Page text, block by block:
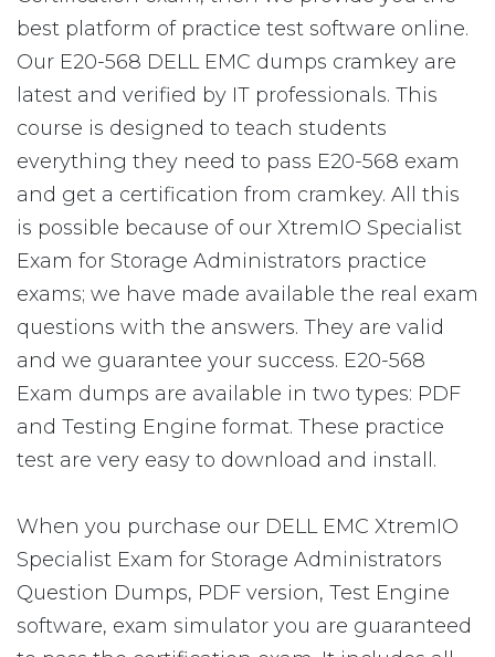
best platform of practice test software online.
Our E20-568 DELL EMC dumps cramkey are
latest and verified by IT professionals. This
course is designed to teach students
everything they need to pass E20-568 exam
and get a certification from cramkey. All this
is possible because of our XtremIO Specialist
Exam for Storage Administrators practice
exams; we have made available the real exam
questions with the answers. They are valid
and we guarantee your success. E20-568
Exam dumps are available in two types: PDF
and Testing Engine format. These practice
test are very easy to download and install.
When you purchase our DELL EMC XtremIO
Specialist Exam for Storage Administrators
Question Dumps, PDF version, Test Engine
software, exam simulator you are guaranteed